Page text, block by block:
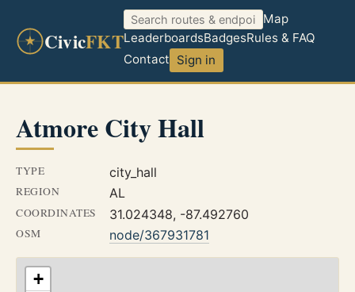
CivicFKT
Map
LeaderboardsBadgesRules & FAQ
Contact Sign in
Atmore City Hall
TYPE city_hall
REGION AL
COORDINATES 31.024348, -87.492760
OSM node/367931781
+